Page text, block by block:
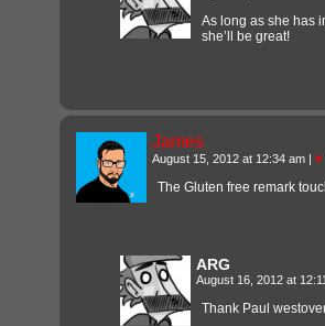
As long as she has
she’ll be great!
James
August 15, 2012 at 12:34 am | #
The Gluten free remark
ARG
August 16, 2012 at
Thank Paul